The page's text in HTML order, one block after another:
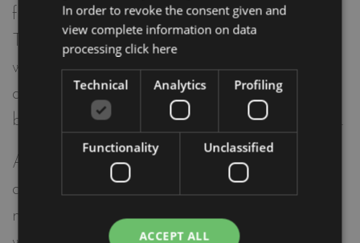
furniture.
This apartment has a large living room
with sofa bed, equipped kitchenette,
double bedroom, bathroom with shower
box, private garden with outdoor furniture.
Among the many comforts of the
apartment: microwave oven, coffee
machine, fridge with freezer, dishwasher,
In order to revoke the consent given and
view complete information on data
processing click here
Technical Analytics Profiling
Functionality Unclassified
ACCEPT ALL